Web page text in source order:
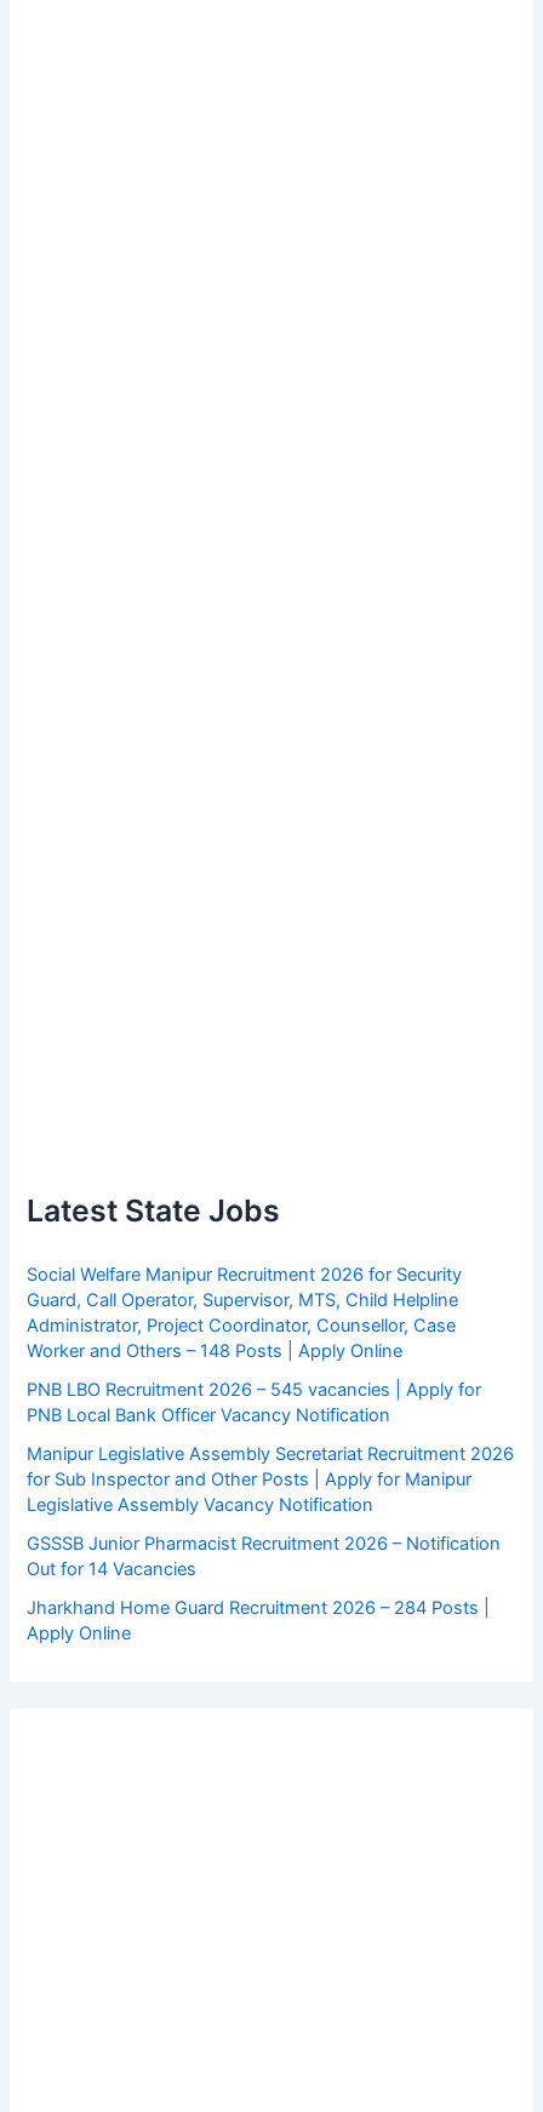
Latest State Jobs
Social Welfare Manipur Recruitment 2026 for Security
Guard, Call Operator, Supervisor, MTS, Child Helpline
Administrator, Project Coordinator, Counsellor, Case
Worker and Others – 148 Posts | Apply Online
PNB LBO Recruitment 2026 – 545 vacancies | Apply for
PNB Local Bank Officer Vacancy Notification
Manipur Legislative Assembly Secretariat Recruitment 2026
for Sub Inspector and Other Posts | Apply for Manipur
Legislative Assembly Vacancy Notification
GSSSB Junior Pharmacist Recruitment 2026 – Notification
Out for 14 Vacancies
Jharkhand Home Guard Recruitment 2026 – 284 Posts |
Apply Online